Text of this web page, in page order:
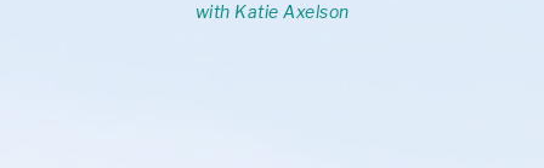
with Katie Axelson